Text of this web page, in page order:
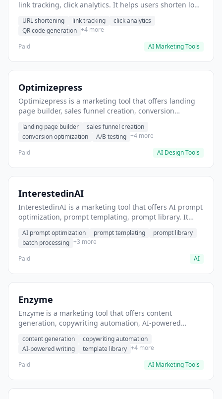
link tracking, click analytics. It helps users shorten long
URL shortening link tracking
click analytics
QR code generation +4 more
Paid
AI Marketing Tools
Optimizepress
Optimizepress is a marketing tool that offers landing
page builder, sales funnel creation, conversion
landing pages.
landing page builder
sales funnel creation
conversion optimization
A/B testing +4 more
Paid
AI Design Tools
InterestedinAI
InterestedinAI is a marketing tool that offers AI prompt
optimization, prompt templating, prompt library. It
creation.
AI prompt optimization prompt templating
prompt library
batch processing +3 more
Paid
AI
Enzyme
Enzyme is a marketing tool that offers content
generation, copywriting automation, AI-powered
scale.
content generation
copywriting automation
AI-powered writing
template library +4 more
Paid
AI Marketing Tools